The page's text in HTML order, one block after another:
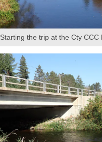
Starting the trip at the Cty CCC